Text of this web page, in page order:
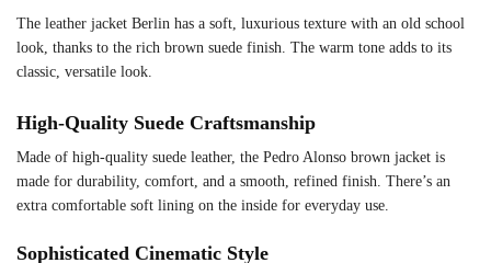
The leather jacket Berlin has a soft, luxurious texture with an old school
look, thanks to the rich brown suede finish. The warm tone adds to its
classic, versatile look.
High-Quality Suede Craftsmanship
Made of high-quality suede leather, the Pedro Alonso brown jacket is
made for durability, comfort, and a smooth, refined finish. There’s an
extra comfortable soft lining on the inside for everyday use.
Sophisticated Cinematic Style